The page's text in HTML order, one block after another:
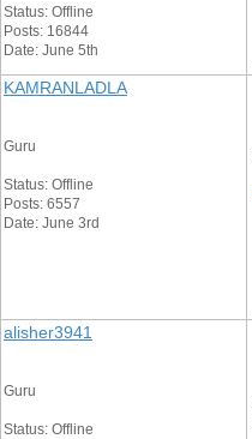
Status: Offline
Posts: 16844
Date: June 5th
KAMRANLADLA
Guru
Status: Offline
Posts: 6557
Date: June 3rd
alisher3941
Guru
Status: Offline